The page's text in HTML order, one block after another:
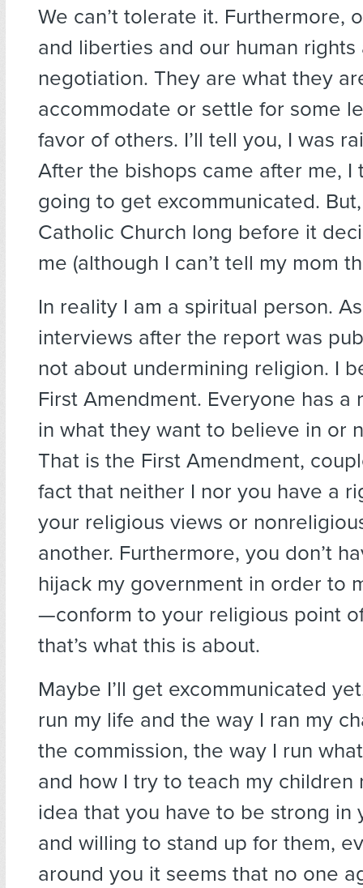
We can’t tolerate it. Furthermore,
and liberties and our human
negotiation. They are what they
accommodate or settle for some
favor of others. I’ll tell you, I was
After the bishops came after me, I
going to get excommunicated.
Catholic Church long before it
me (although I can’t tell my mom
In reality I am a spiritual person.
interviews after the report was
not about undermining religion. I
First Amendment. Everyone has
in what they want to believe in or
That is the First Amendment,
fact that neither I nor you have a
your religious views or
another. Furthermore, you don’t
hijack my government in order to
—conform to your religious point
that’s what this is about.
Maybe I’ll get excommunicated
run my life and the way I ran my
the commission, the way I run
and how I try to teach my children
idea that you have to be strong in
and willing to stand up for them,
around you it seems that no one